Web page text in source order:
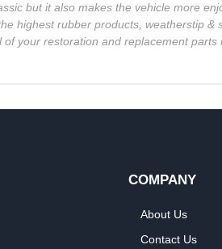
but it also makes the vehicle more
highest rubber products, weatherstip &
your restoration and replacement parts
COMPANY
About Us
Contact Us